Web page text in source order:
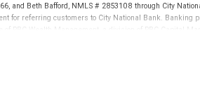
and Beth Bafford, NMLS # 2853108 through City
for referring customers to City National Bank. Banking
RBC Wealth Management, a division of RBC Capital
Banks terms and conditions. Products and
Wealth Management are not FDIC insured, are not